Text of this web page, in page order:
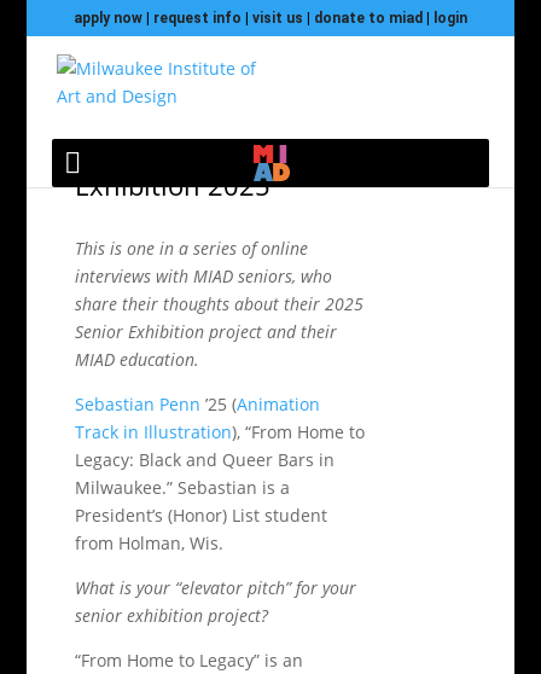
apply now| request info visit us donate to miad login
Sebastian Penn: Senior
Exhibition 2025
This is one in a series of online
interviews with MIAD seniors, who
share their thoughts about their 2025
Senior Exhibition project and their
MIAD education.
Sebastian Penn ’25 (Animation
Track in Illustration), “From Home to
Legacy: Black and Queer Bars in
Milwaukee.” Sebastian is a
President’s (Honor) List student
from Holman, Wis.
What is your “elevator pitch” for your
senior exhibition project?
“From Home to Legacy” is an